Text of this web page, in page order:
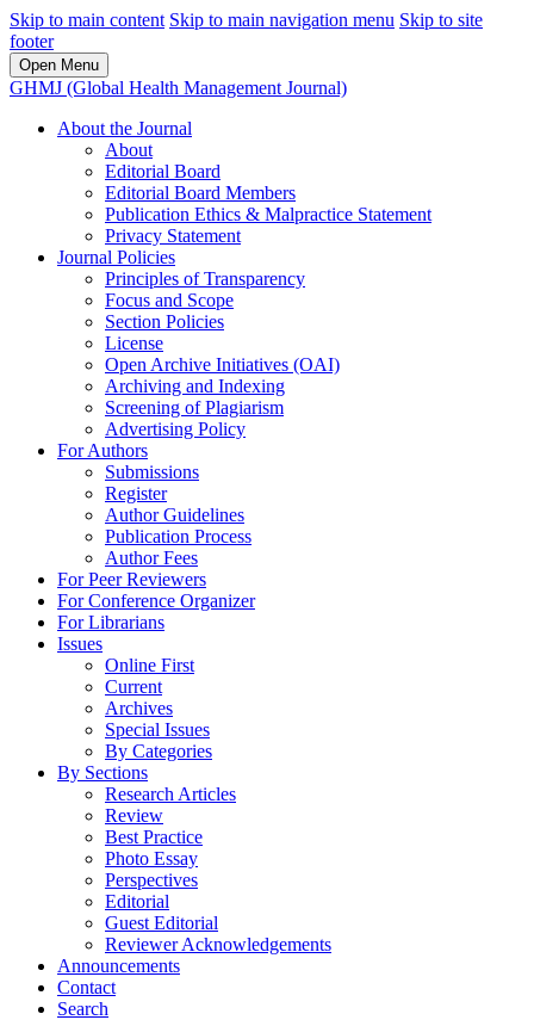
Skip to main content Skip to main navigation menu Skip to site
footer
Open Menu
GHMJ (Global Health Management Journal)
About the Journal
About
Editorial Board
Editorial Board Members
Publication Ethics & Malpractice Statement
Privacy Statement
Journal Policies
Principles of Transparency
Focus and Scope
Section Policies
License
Open Archive Initiatives (OAI)
Archiving and Indexing
Screening of Plagiarism
Advertising Policy
For Authors
Submissions
Register
Author Guidelines
Publication Process
Author Fees
For Peer Reviewers
For Conference Organizer
For Librarians
Issues
Online First
Current
Archives
Special Issues
By Categories
By Sections
Research Articles
Review
Best Practice
Photo Essay
Perspectives
Editorial
Guest Editorial
Reviewer Acknowledgements
Announcements
Contact
Search